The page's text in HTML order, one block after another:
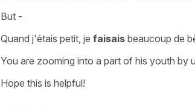
But -
Quand j'étais petit, je faisais beaucoup de
You are zooming into a part of his youth by
Hope this is helpful!